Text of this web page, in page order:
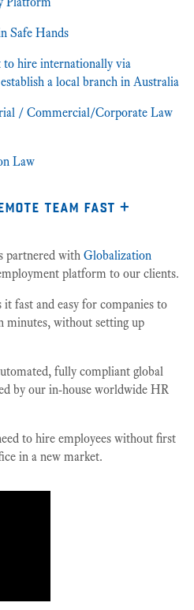
Safe Hands
to hire internationally via
a local branch in Australia
/ Commercial/Corporate Law
Law
team fast +
partnered with Globalization
platform to our clients.
fast and easy for companies to
minutes, without setting up
fully compliant global
by our in-house worldwide HR
to hire employees without first
in a new market.